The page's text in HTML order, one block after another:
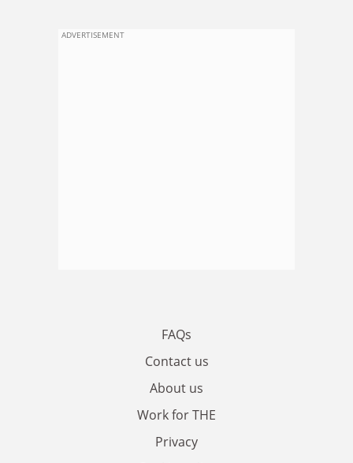
ADVERTISEMENT
FAQs
Contact us
About us
Work for THE
Privacy